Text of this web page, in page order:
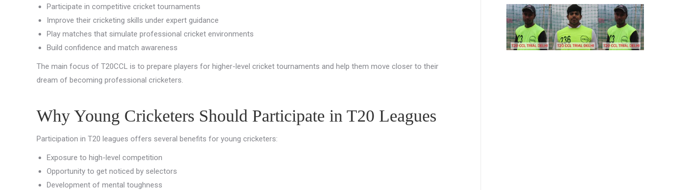
Participate in competitive cricket tournaments
Improve their cricketing skills under expert guidance
Play matches that simulate professional cricket environments
Build confidence and match awareness
The main focus of T20CCL is to prepare players for higher-level cricket tournaments and help them move closer to their
dream of becoming professional cricketers.
Why Young Cricketers Should Participate in T20 Leagues
Participation in T20 leagues offers several benefits for young cricketers:
Exposure to high-level competition
Opportunity to get noticed by selectors
Development of mental toughness